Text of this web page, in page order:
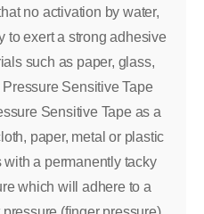
no activation by water,
to exert a strong adhesive
such as paper, glass,
Sensitive Tape
Sensitive Tape as a
paper, metal or plastic
a permanently tacky
which will adhere to a